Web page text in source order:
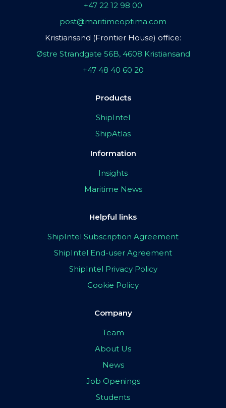
+47 22 12 98 00
post@maritimeoptima.com
Kristiansand (Frontier House) office:
Østre Strandgate 56B, 4608 Kristiansand
+47 48 40 60 20
Products
ShipIntel
ShipAtlas
Information
Insights
Maritime News
Helpful links
ShipIntel Subscription Agreement
ShipIntel End-user Agreement
ShipIntel Privacy Policy
Cookie Policy
Company
Team
About Us
News
Job Openings
Students